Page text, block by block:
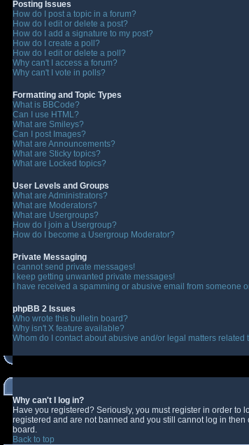
Posting Issues
How do I post a topic in a forum?
How do I edit or delete a post?
How do I add a signature to my post?
How do I create a poll?
How do I edit or delete a poll?
Why can't I access a forum?
Why can't I vote in polls?
Formatting and Topic Types
What is BBCode?
Can I use HTML?
What are Smileys?
Can I post Images?
What are Announcements?
What are Sticky topics?
What are Locked topics?
User Levels and Groups
What are Administrators?
What are Moderators?
What are Usergroups?
How do I join a Usergroup?
How do I become a Usergroup Moderator?
Private Messaging
I cannot send private messages!
I keep getting unwanted private messages!
I have received a spamming or abusive email from someone
phpBB 2 Issues
Who wrote this bulletin board?
Why isn't X feature available?
Whom do I contact about abusive and/or legal matters related
Why can't I log in?
Have you registered? Seriously, you must register in order to
registered and are not banned and you still cannot log in
board.
Back to top